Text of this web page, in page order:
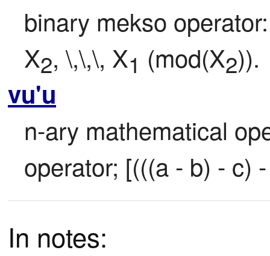
binary mekso
X2, \,\,\, X1 (mod(X2)).
vu'u
n-ary mathematical
operator; [(((a - b) - c)
In notes: